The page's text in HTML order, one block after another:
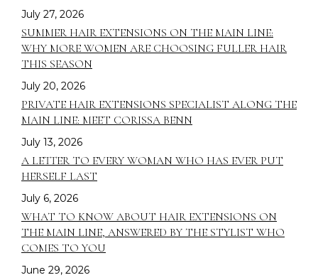
July 27, 2026
SUMMER HAIR EXTENSIONS ON THE MAIN LINE:
WHY MORE WOMEN ARE CHOOSING FULLER HAIR
THIS SEASON
July 20, 2026
PRIVATE HAIR EXTENSIONS SPECIALIST ALONG THE
MAIN LINE: MEET CORISSA BENN
July 13, 2026
A LETTER TO EVERY WOMAN WHO HAS EVER PUT
HERSELF LAST
July 6, 2026
WHAT TO KNOW ABOUT HAIR EXTENSIONS ON
THE MAIN LINE, ANSWERED BY THE STYLIST WHO
COMES TO YOU
June 29, 2026